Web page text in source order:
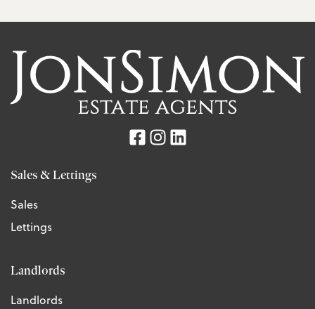
Sales & Lettings
Sales
Lettings
Landlords
Landlords